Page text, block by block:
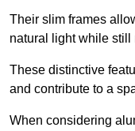
Their slim frames
natural light while still
These distinctive
and contribute to a
When considering